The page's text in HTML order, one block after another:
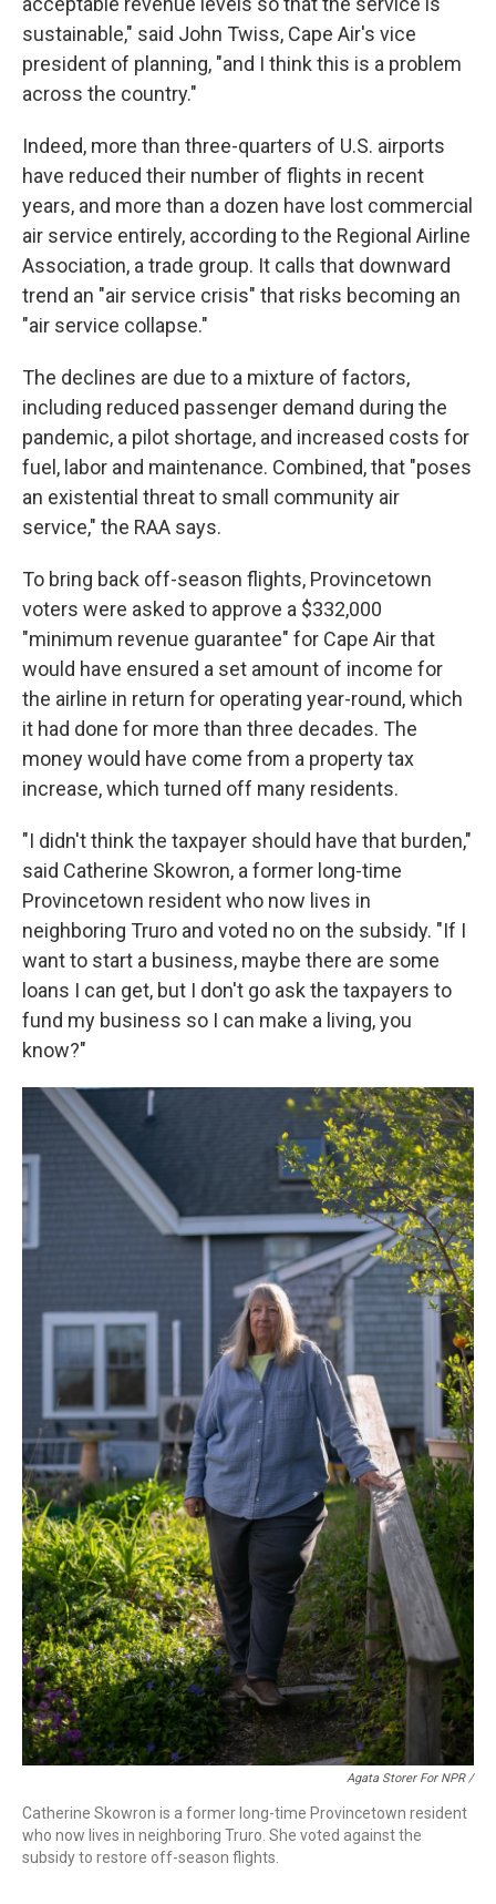
sustainable," said John Twiss, Cape Air's vice
president of planning, "and I think this is a problem
across the country."
Indeed, more than three-quarters of U.S. airports
have reduced their number of flights in recent
years, and more than a dozen have lost commercial
air service entirely, according to the Regional Airline
Association, a trade group. It calls that downward
trend an "air service crisis" that risks becoming an
"air service collapse."
The declines are due to a mixture of factors,
including reduced passenger demand during the
pandemic, a pilot shortage, and increased costs for
fuel, labor and maintenance. Combined, that "poses
an existential threat to small community air
service," the RAA says.
To bring back off-season flights, Provincetown
voters were asked to approve a $332,000
"minimum revenue guarantee" for Cape Air that
would have ensured a set amount of income for
the airline in return for operating year-round, which
it had done for more than three decades. The
money would have come from a property tax
increase, which turned off many residents.
"I didn't think the taxpayer should have that burden,"
said Catherine Skowron, a former long-time
Provincetown resident who now lives in
neighboring Truro and voted no on the subsidy. "If I
want to start a business, maybe there are some
loans I can get, but I don't go ask the taxpayers to
fund my business so I can make a living, you
know?"
Agata Storer For NPR /
Catherine Skowron is a former long-time Provincetown resident
who now lives in neighboring Truro. She voted against the
subsidy to restore off-season flights.